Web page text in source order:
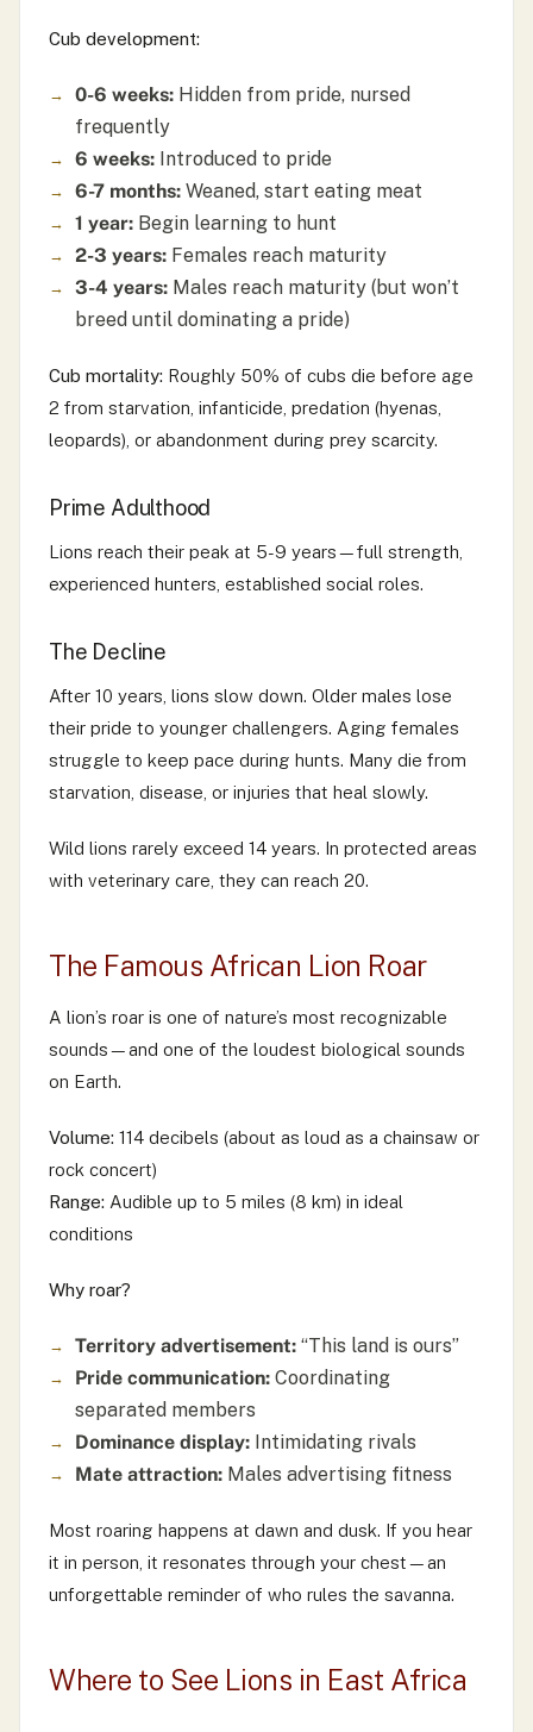
Cub development:
0-6 weeks: Hidden from pride, nursed
frequently
6 weeks: Introduced to pride
6-7 months: Weaned, start eating meat
1 year: Begin learning to hunt
2-3 years: Females reach maturity
3-4 years: Males reach maturity (but won’t
breed until dominating a pride)
Cub mortality: Roughly 50% of cubs die before age
2 from starvation, infanticide, predation (hyenas,
leopards), or abandonment during prey scarcity.
Prime Adulthood
Lions reach their peak at 5-9 years—full strength,
experienced hunters, established social roles.
The Decline
After 10 years, lions slow down. Older males lose
their pride to younger challengers. Aging females
struggle to keep pace during hunts. Many die from
starvation, disease, or injuries that heal slowly.
Wild lions rarely exceed 14 years. In protected areas
with veterinary care, they can reach 20.
The Famous African Lion Roar
A lion’s roar is one of nature’s most recognizable
sounds—and one of the loudest biological sounds
on Earth.
Volume: 114 decibels (about as loud as a chainsaw or
rock concert)
Range: Audible up to 5 miles (8 km) in ideal
conditions
Why roar?
Territory advertisement: “This land is ours”
Pride communication: Coordinating
separated members
Dominance display: Intimidating rivals
Mate attraction: Males advertising fitness
Most roaring happens at dawn and dusk. If you hear
it in person, it resonates through your chest—an
unforgettable reminder of who rules the savanna.
Where to See Lions in East Africa